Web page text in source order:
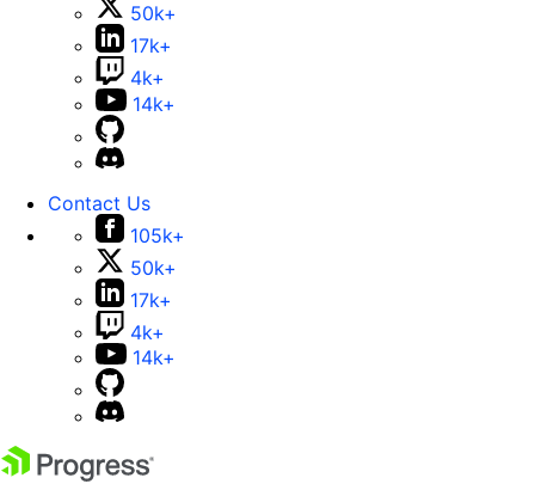
50k+
17k+
4k+
14k+
Contact Us
105k+
50k+
17k+
4k+
14k+